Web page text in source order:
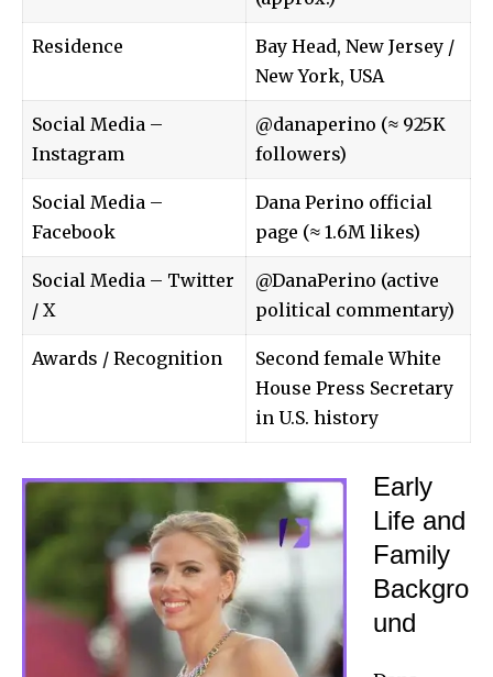
Residence
Bay Head, New Jersey /
New York, USA
Social Media –
Instagram
@danaperino (≈ 925K
followers)
Social Media –
Facebook
Dana Perino official
page (≈ 1.6M likes)
Social Media – Twitter
/ X
@DanaPerino (active
political commentary)
Awards / Recognition
Second female White
House Press Secretary
in U.S. history
Early
Life and
Family
Backgro
und